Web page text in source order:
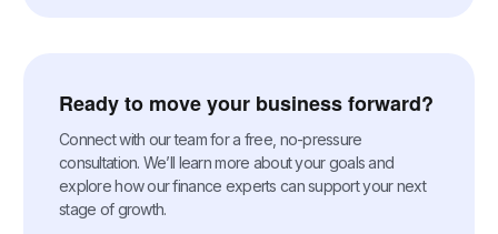
Ready to move your business forward?
Connect with our team for a free, no-pressure
consultation. We’ll learn more about your goals and
explore how our finance experts can support your next
stage of growth.